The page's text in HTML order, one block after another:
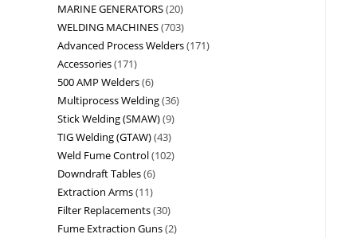
MARINE GENERATORS 20
WELDING MACHINES 703
Advanced Process Welders 171
Accessories 171
500 AMP Welders 6
Multiprocess Welding 36
Stick Welding (SMAW) 9
TIG Welding (GTAW) 43
Weld Fume Control 102
Downdraft Tables 6
Extraction Arms 11
Filter Replacements 30
Fume Extraction Guns 2